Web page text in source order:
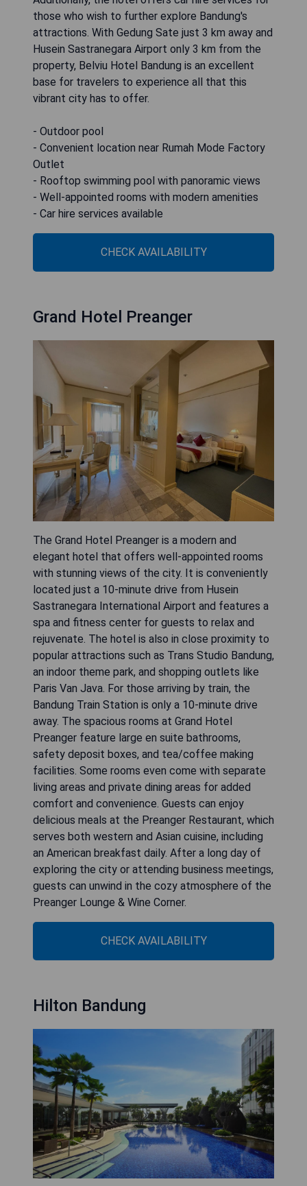
those who wish to further explore Bandung's
attractions. With Gedung Sate just 3 km away and
Husein Sastranegara Airport only 3 km from the
property, Belviu Hotel Bandung is an excellent
base for travelers to experience all that this
vibrant city has to offer.
- Outdoor pool
- Convenient location near Rumah Mode Factory
Outlet
- Rooftop swimming pool with panoramic views
- Well-appointed rooms with modern amenities
- Car hire services available
CHECK AVAILABILITY
Grand Hotel Preanger
The Grand Hotel Preanger is a modern and
elegant hotel that offers well-appointed rooms
with stunning views of the city. It is conveniently
located just a 10-minute drive from Husein
Sastranegara International Airport and features a
spa and fitness center for guests to relax and
rejuvenate. The hotel is also in close proximity to
popular attractions such as Trans Studio Bandung,
an indoor theme park, and shopping outlets like
Paris Van Java. For those arriving by train, the
Bandung Train Station is only a 10-minute drive
away. The spacious rooms at Grand Hotel
Preanger feature large en suite bathrooms,
safety deposit boxes, and tea/coffee making
facilities. Some rooms even come with separate
living areas and private dining areas for added
comfort and convenience. Guests can enjoy
delicious meals at the Preanger Restaurant, which
serves both western and Asian cuisine, including
an American breakfast daily. After a long day of
exploring the city or attending business meetings,
guests can unwind in the cozy atmosphere of the
Preanger Lounge & Wine Corner.
CHECK AVAILABILITY
Hilton Bandung